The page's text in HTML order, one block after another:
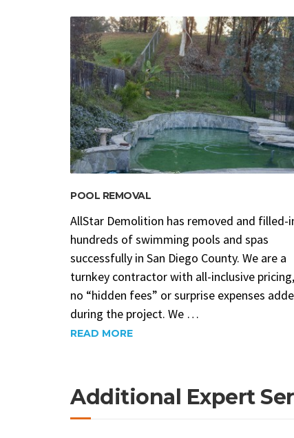
POOL REMOVAL
AllStar Demolition has removed and filled-
hundreds of swimming pools and spas
successfully in San Diego County. We are a
turnkey contractor with all-inclusive pricing,
no “hidden fees” or surprise expenses
during the project. We …
READ MORE
Additional Expert